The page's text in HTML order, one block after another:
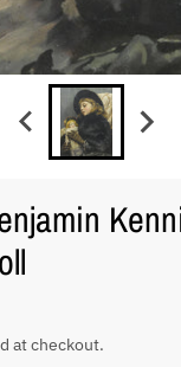
at checkout.